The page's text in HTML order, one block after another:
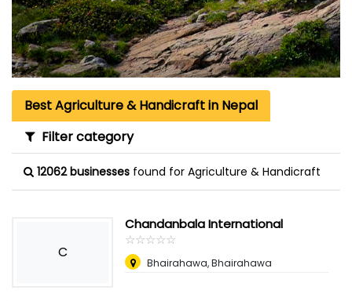
Best Agriculture & Handicraft in Nepal
Filter category
12062 businesses found for Agriculture & Handicraft
C
Chandanbala International
☆☆☆☆☆
★★★★★
Bhairahawa, Bhairahawa